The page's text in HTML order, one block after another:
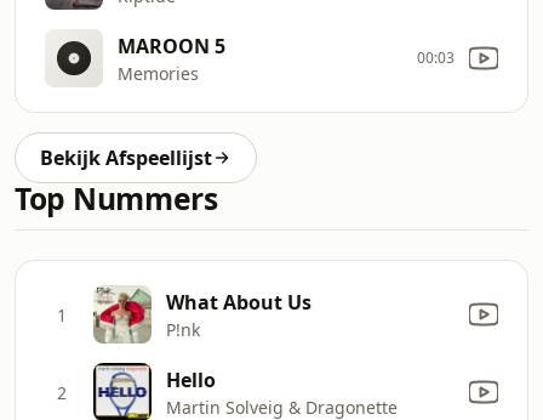
MAROON 5
Memories
00:03
Bekijk Afspeellijst
Top Nummers
1 What About Us
P!nk
2 Hello
Martin Solveig & Dragonette